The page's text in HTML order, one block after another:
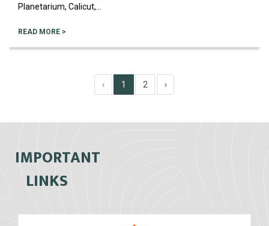
Planetarium, Calicut,...
READ MORE >
‹ 1 2 ›
IMPORTANT
LINKS